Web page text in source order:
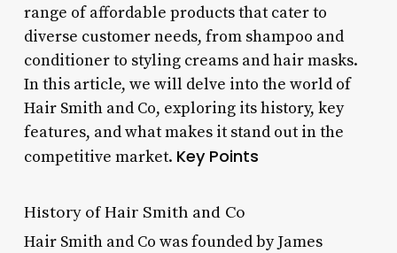
range of affordable products that cater to
diverse customer needs, from shampoo and
conditioner to styling creams and hair masks.
In this article, we will delve into the world of
Hair Smith and Co, exploring its history, key
features, and what makes it stand out in the
competitive market. Key Points
History of Hair Smith and Co
Hair Smith and Co was founded by James